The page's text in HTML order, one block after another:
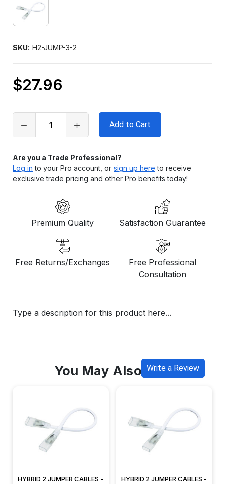
SKU: H2-JUMP-3-2
Only
in
stock
$27.96
Are you a Trade Professional?
Log in to your Pro account, or sign up here to receive
exclusive trade pricing and other Pro benefits today!
Premium Quality Satisfaction Guarantee
Free Returns/Exchanges
Free Professional
Consultation
Type a description for this product here...
Write a Review
You May Also Like
HYBRID 2 JUMPER CABLES -
HYBRID 2 JUMPER CABLES -